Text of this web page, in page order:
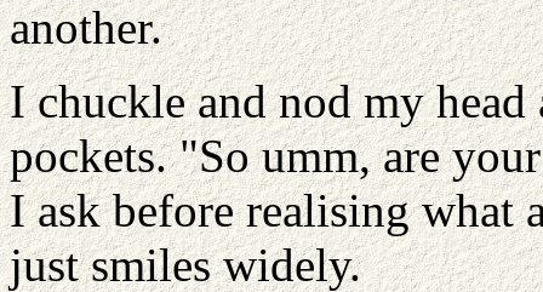
another.
I chuckle and nod my
pockets. "So umm, are
I ask before realising what
just smiles widely.